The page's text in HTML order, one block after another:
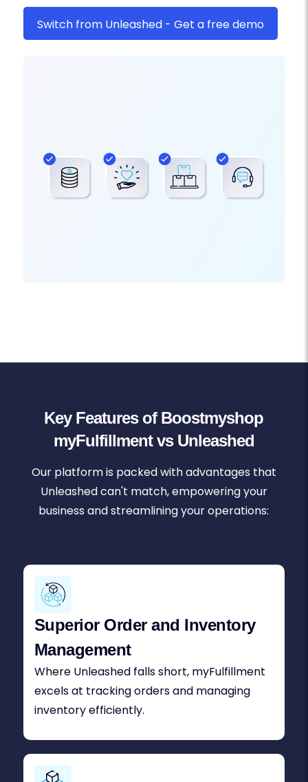
Switch from Unleashed - Get a free demo
Key Features of Boostmyshop
myFulfillment vs Unleashed
Our platform is packed with advantages that
Unleashed can't match, empowering your
business and streamlining your operations:
Superior Order and Inventory
Management
Where Unleashed falls short, myFulfillment
excels at tracking orders and managing
inventory efficiently.